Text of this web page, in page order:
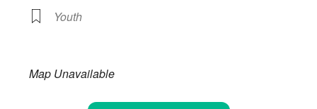
Youth
Map Unavailable